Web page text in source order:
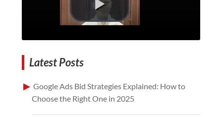
Latest Posts
Google Ads Bid Strategies Explained: How to
Choose the Right One in 2025